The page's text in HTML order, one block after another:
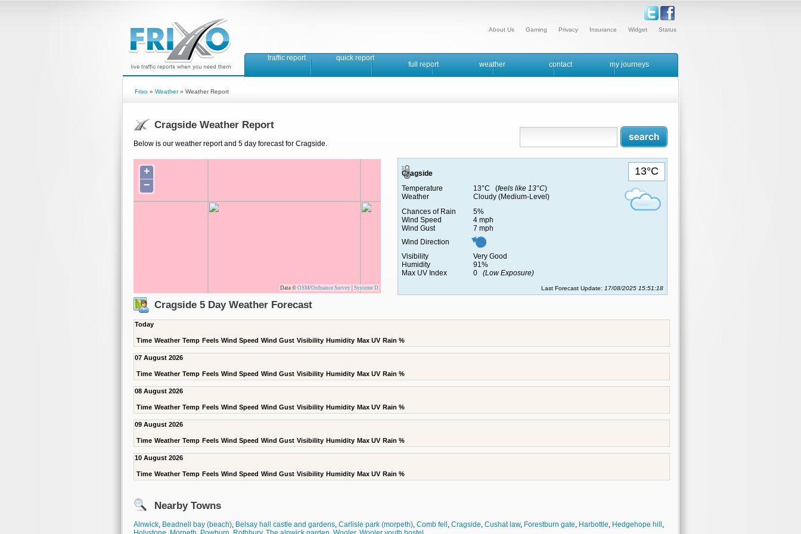
Status
Widget
Insurance
Privacy
Gaming
About Us
traffic report quick report
full report weather contact my journeys
Frixo » Weather» Weather Report
Cragside Weather Report
Below is our weather report and 5 day forecast for Cragside.
+
−
Data © OSM/Ordnance Survey Systeme D
13°C
Cragside
Temperature
13°C (feels like 13°C)
Weather
Cloudy (Medium-Level)
Chances of Rain
5%
Wind Speed
4 mph
Wind Gust
7 mph
Wind Direction
Visibility
Very Good
Humidity
91%
Max UV Index
0 (Low Exposure)
Last Forecast Update: 17/08/2025 15:51:18
Cragside 5 Day Weather Forecast
Today
Time Weather Temp Feels Wind Speed Wind Gust Visibility Humidity Max UV Rain %
07 August 2026
Time Weather Temp Feels Wind Speed Wind Gust Visibility Humidity Max UV Rain %
08 August 2026
Time Weather Temp Feels Wind Speed Wind Gust Visibility Humidity Max UV Rain %
09 August 2026
Time Weather Temp Feels Wind Speed Wind Gust Visibility Humidity Max UV Rain %
10 August 2026
Time Weather Temp Feels Wind Speed Wind Gust Visibility Humidity Max UV Rain %
Nearby Towns
Alnwick, Beadnell bay (beach), Belsay hall castle and gardens, Carlisle park (morpeth), Comb fell , Cragside, Cushat law, Forestburn gate, Harbottle, Hedgehope hill ,